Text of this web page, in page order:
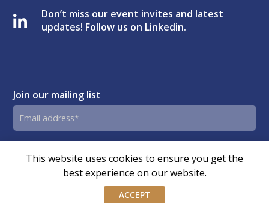
Don’t miss our event invites and latest
updates! Follow us on Linkedin.
Join our mailing list
Email
address
ConsentPrivacy Policy.
This website uses cookies to ensure you get the
best experience on our website.
ACCEPT